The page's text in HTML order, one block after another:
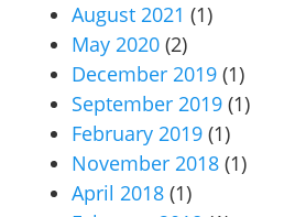
August 2021 (1)
May 2020 (2)
December 2019 (1)
September 2019 (1)
February 2019 (1)
November 2018 (1)
April 2018 (1)